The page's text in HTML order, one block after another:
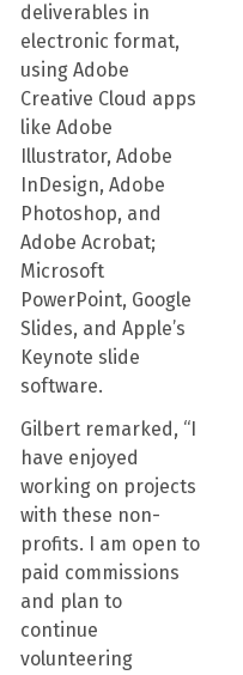
deliverables in
electronic format,
using Adobe
Creative Cloud apps
like Adobe
Illustrator, Adobe
InDesign, Adobe
Photoshop, and
Adobe Acrobat;
Microsoft
PowerPoint, Google
Slides, and Apple’s
Keynote slide
software.
Gilbert remarked, “I
have enjoyed
working on projects
with these non-
profits. I am open to
paid commissions
and plan to
continue
volunteering